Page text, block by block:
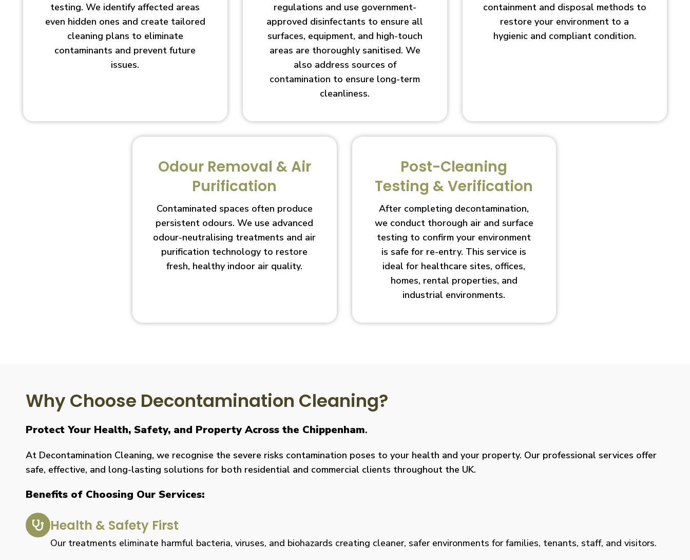
testing. We identify affected areas
even hidden ones and create tailored
cleaning plans to eliminate
contaminants and prevent future
issues.
regulations and use government-
approved disinfectants to ensure all
surfaces, equipment, and high-touch
areas are thoroughly sanitised. We
also address sources of
contamination to ensure long-term
cleanliness.
containment and disposal methods to
restore your environment to a
hygienic and compliant condition.
Odour Removal & Air
Purification
Contaminated spaces often produce
persistent odours. We use advanced
odour-neutralising treatments and air
purification technology to restore
fresh, healthy indoor air quality.
Post-Cleaning
Testing & Verification
After completing decontamination,
we conduct thorough air and surface
testing to confirm your environment
is safe for re-entry. This service is
ideal for healthcare sites, offices,
homes, rental properties, and
industrial environments.
Why Choose Decontamination Cleaning?
Protect Your Health, Safety, and Property Across the Chippenham.
At Decontamination Cleaning, we recognise the severe risks contamination poses to your health and your property. Our professional services offer
safe, effective, and long-lasting solutions for both residential and commercial clients throughout the UK.
Benefits of Choosing Our Services:
Health & Safety First
Our treatments eliminate harmful bacteria, viruses, and biohazards creating cleaner, safer environments for families, tenants, staff, and visitors.